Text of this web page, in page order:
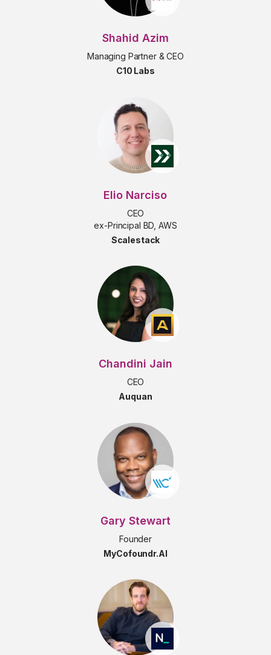
Shahid Azim
Managing Partner & CEO
C10 Labs
Elio Narciso
CEO
ex-Principal BD, AWS
Scalestack
Chandini Jain
CEO
Auquan
Gary Stewart
Founder
MyCofoundr.AI